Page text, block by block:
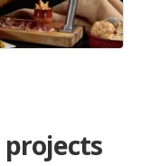
projects